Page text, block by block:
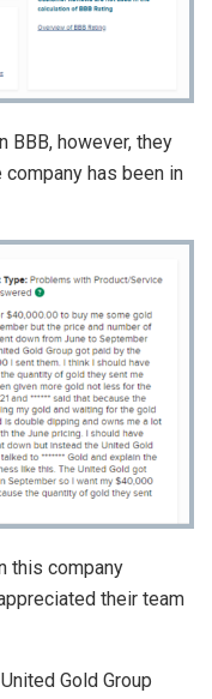
BBB, however, they
has been in
this company
their team
Gold Group